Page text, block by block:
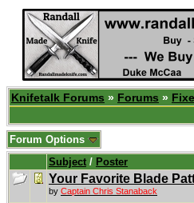
Knifetalk Forums » Forums »
Forum Options
Subject / Poster
Your Favorite Blade
by Captain Chris Stanaback